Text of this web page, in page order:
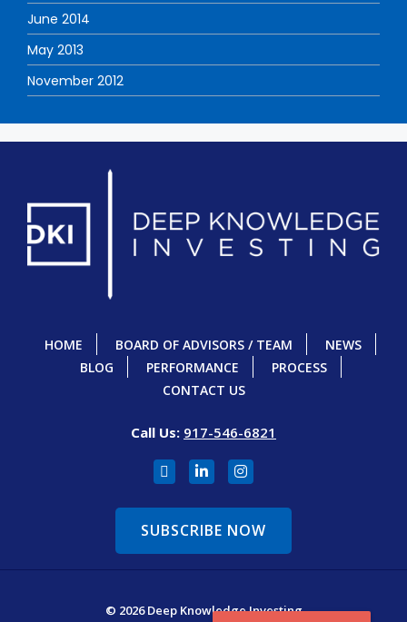
June 2014
May 2013
November 2012
HOME BOARD OF ADVISORS / TEAM
NEWS
BLOG
PERFORMANCE
PROCESS
CONTACT US
Call Us: 917-546-6821
SUBSCRIBE NOW
© 2026 Deep Knowledge Investing